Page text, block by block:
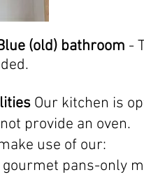
(old) bathroom -
Our kitchen is
provide an oven.
use of our:
pans-only